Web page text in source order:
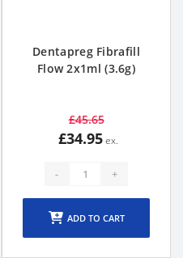
Dentapreg Fibrafill
Flow 2x1ml (3.6g)
£45.65
£34.95
- +
ADD TO CART